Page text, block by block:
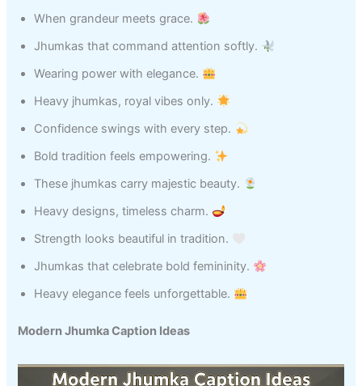
When grandeur meets grace.
Jhumkas that command attention softly.
Wearing power with elegance.
Heavy jhumkas, royal vibes only.
Confidence swings with every step.
Bold tradition feels empowering.
These jhumkas carry majestic beauty.
Heavy designs, timeless charm.
Strength looks beautiful in tradition.
Jhumkas that celebrate bold femininity.
Heavy elegance feels unforgettable.
Modern Jhumka Caption Ideas